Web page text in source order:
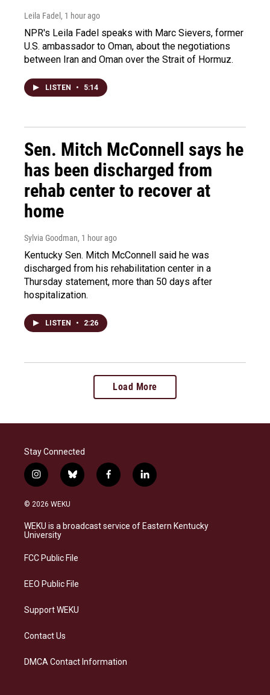
Leila Fadel , 1 hour ago
NPR's Leila Fadel speaks with Marc Sievers, former
U.S. ambassador to Oman, about the negotiations
between Iran and Oman over the Strait of Hormuz.
LISTEN • 5:14
Sen. Mitch McConnell says he
has been discharged from
rehab center to recover at
home
Sylvia Goodman, 1 hour ago
Kentucky Sen. Mitch McConnell said he was
discharged from his rehabilitation center in a
Thursday statement, more than 50 days after
hospitalization.
LISTEN • 2:26
Load More
Stay Connected
i
n
s
a
g
a
b
l
s
k
f
a
b
o
l
i
e
d
© 2026 WEKU
WEKU is a broadcast service of Eastern Kentucky
University
FCC Public File
EEO Public File
Support WEKU
Contact Us
DMCA Contact Information